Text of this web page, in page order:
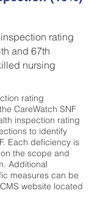
rating
and 67th
nursing
rating
CareWatch SNF
inspection rating
to identify
Each deficiency is
the scope and
Additional
measures can be
website located